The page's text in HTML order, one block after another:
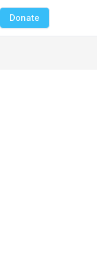
Donate